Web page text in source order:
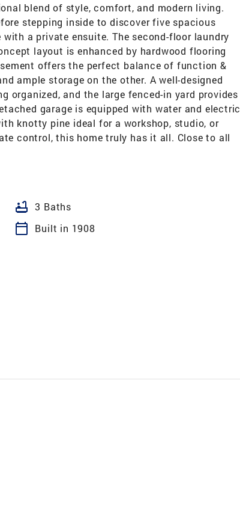
blend of style, comfort, and modern living.
stepping inside to discover five spacious
a private ensuite. The second-floor laundry
layout is enhanced by hardwood flooring
offers the perfect balance of function &
ample storage on the other. A well-designed
organized, and the large fenced-in yard provides
garage is equipped with water and electric
knotty pine ideal for a workshop, studio, or
control, this home truly has it all. Close to all
bathtub 3 Baths
calendar_today
Built in 1908